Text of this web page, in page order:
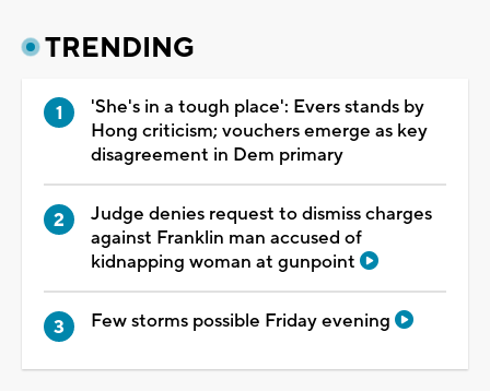
TRENDING
'She's in a tough place': Evers stands by
Hong criticism; vouchers emerge as key
disagreement in Dem primary
Judge denies request to dismiss charges
against Franklin man accused of
kidnapping woman at gunpoint
Few storms possible Friday evening